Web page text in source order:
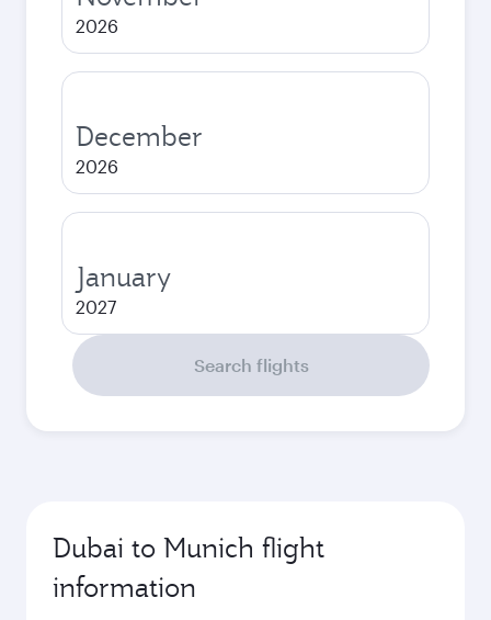
2026
December
2026
January
2027
Search flights
Dubai to Munich flight
information